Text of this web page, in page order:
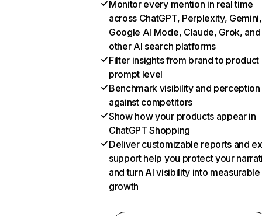
Monitor every mention in real time
across ChatGPT, Perplexity, Gemini,
Google AI Mode, Claude, Grok, and
other AI search platforms
Filter insights from brand to product
prompt level
Benchmark visibility and perception
against competitors
Show how your products appear in
ChatGPT Shopping
Deliver customizable reports and
support help you protect your
and turn AI visibility into measurable
growth